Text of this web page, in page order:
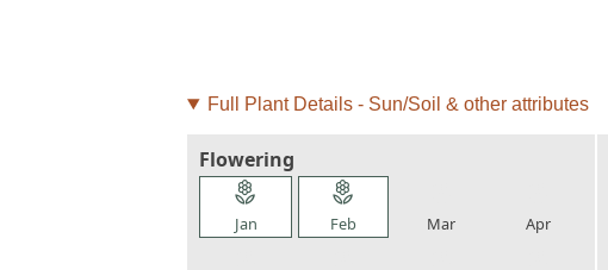
Full Plant Details - Sun/Soil & other attributes
Flowering
local_florist
Jan
local_florist
Feb Mar Apr